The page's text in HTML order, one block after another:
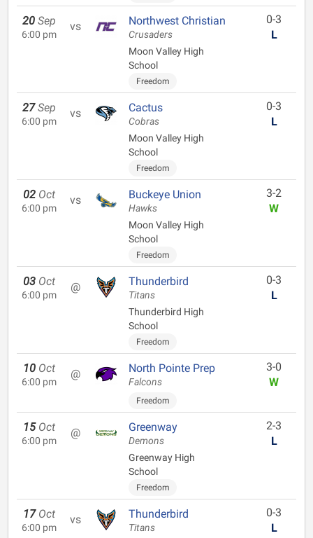
20 Sep
6:00 pm
vs Northwest Christian
Crusaders
Moon Valley High
School
Freedom
0-3
L
27 Sep
6:00 pm
vs Cactus
Cobras
Moon Valley High
School
Freedom
0-3
L
02 Oct
6:00 pm
vs Buckeye Union
Hawks
Moon Valley High
School
Freedom
3-2
W
03 Oct
6:00 pm
@ Thunderbird
Titans
Thunderbird High
School
Freedom
0-3
L
10 Oct
6:00 pm
@ North Pointe Prep
Falcons
Freedom
3-0
W
15 Oct
6:00 pm
@ Greenway
Demons
Greenway High
School
Freedom
2-3
L
17 Oct
6:00 pm
vs Thunderbird
Titans
0-3
L